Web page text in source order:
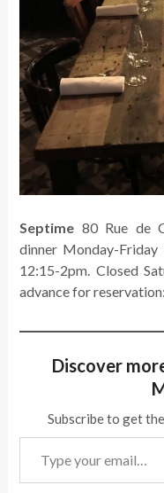
Septime 80 Rue de
dinner Monday-Friday
12:15-2pm. Closed
advance for
Discover
Subscribe to get
Type your email…